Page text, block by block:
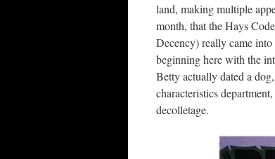
land, making multiple
month, that the Hays
Decency) really came
beginning here with the
Betty actually dated a
characteristics
decolletage.